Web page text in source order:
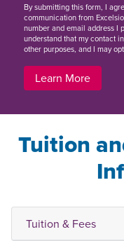
Bysubmitting this form, I
communication from
number and email address I
understand that my contact
other purposes, and I may
Learn More
Tuition
Tuition & Fees